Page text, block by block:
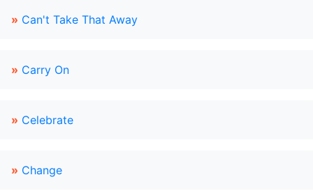
» Can't Take That Away
» Carry On
» Celebrate
» Change